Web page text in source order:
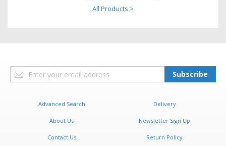
All Products >
Sign
Up
Subscribe
Advanced Search Delivery
About Us Newsletter Sign Up
Contact Us Return Policy